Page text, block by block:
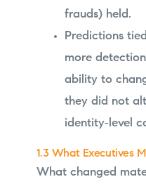
frauds) held.
Predictions
more
ability to
they did not
identity‑level
1.3 What Executives
What changed